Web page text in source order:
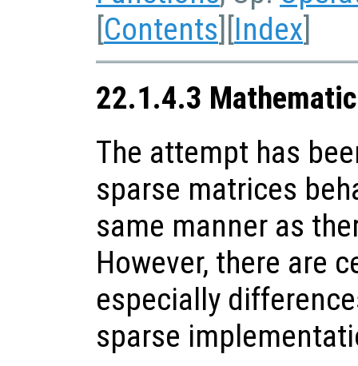
[Contents][Index]
22.1.4.3
The attempt has
sparse matrices
same manner as
However, there are
especially
sparse